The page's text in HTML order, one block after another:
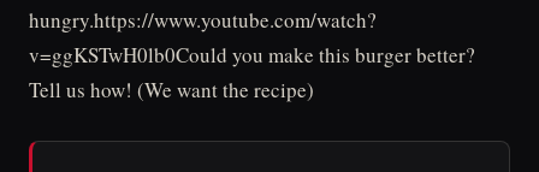
hungry.https://www.youtube.com/watch?
v=ggKSTwH0lb0Could you make this burger better?
Tell us how! (We want the recipe)